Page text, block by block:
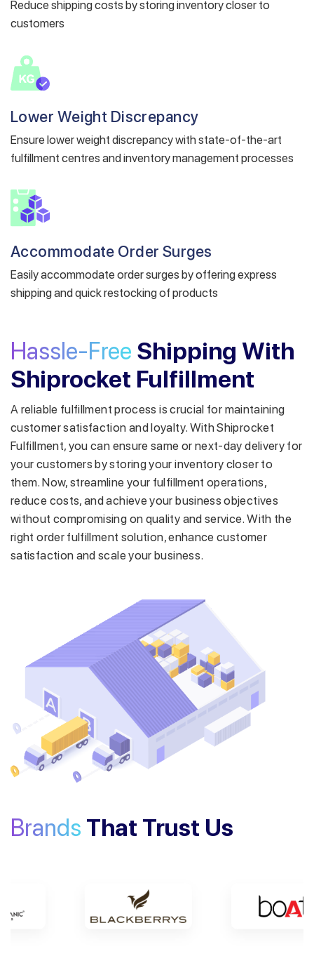
Reduce shipping costs by storing inventory closer to
customers
Lower Weight Discrepancy
Ensure lower weight discrepancy with state-of-the-art
fulfillment centres and inventory management processes
Accommodate Order Surges
Easily accommodate order surges by offering express
shipping and quick restocking of products
Hassle-Free Shipping With
Shiprocket Fulfillment
A reliable fulfillment process is crucial for maintaining
customer satisfaction and loyalty. With Shiprocket
Fulfillment, you can ensure same or next-day delivery for
your customers by storing your inventory closer to
them.Now, streamline your fulfillment operations,
reduce costs, and achieve your business objectives
without compromising on quality and service. With the
right order fulfillment solution, enhance customer
satisfaction and scale your business.
Brands That Trust Us
Get a callback from our expert
within minutes